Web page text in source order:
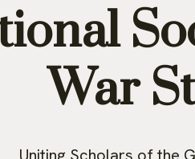
War
Uniting Scholars of the